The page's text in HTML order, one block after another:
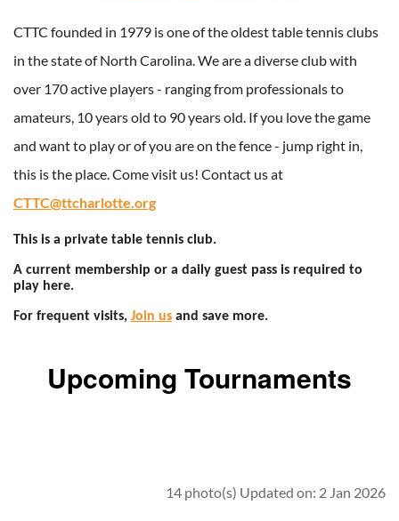
CTTC founded in 1979 is one of the oldest table tennis clubs
in the state of North Carolina. We are a diverse club with
over 170 active players - ranging from professionals to
amateurs, 10 years old to 90 years old. If you love the game
and want to play or of you are on the fence - jump right in,
this is the place. Come visit us! Contact us at
CTTC@ttcharlotte.org
This is a private table tennis club.
A current membership or a daily guest pass is required to
play here.
For frequent visits, Join us and save more.
Upcoming Tournaments
14 photo(s) Updated on: 2 Jan 2026